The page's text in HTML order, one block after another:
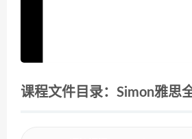
课程文件目录：Simon雅思